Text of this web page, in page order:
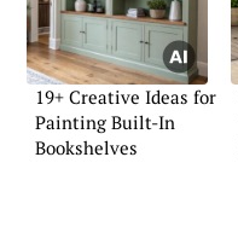
19+ Creative Ideas for
Painting Built-In
Bookshelves